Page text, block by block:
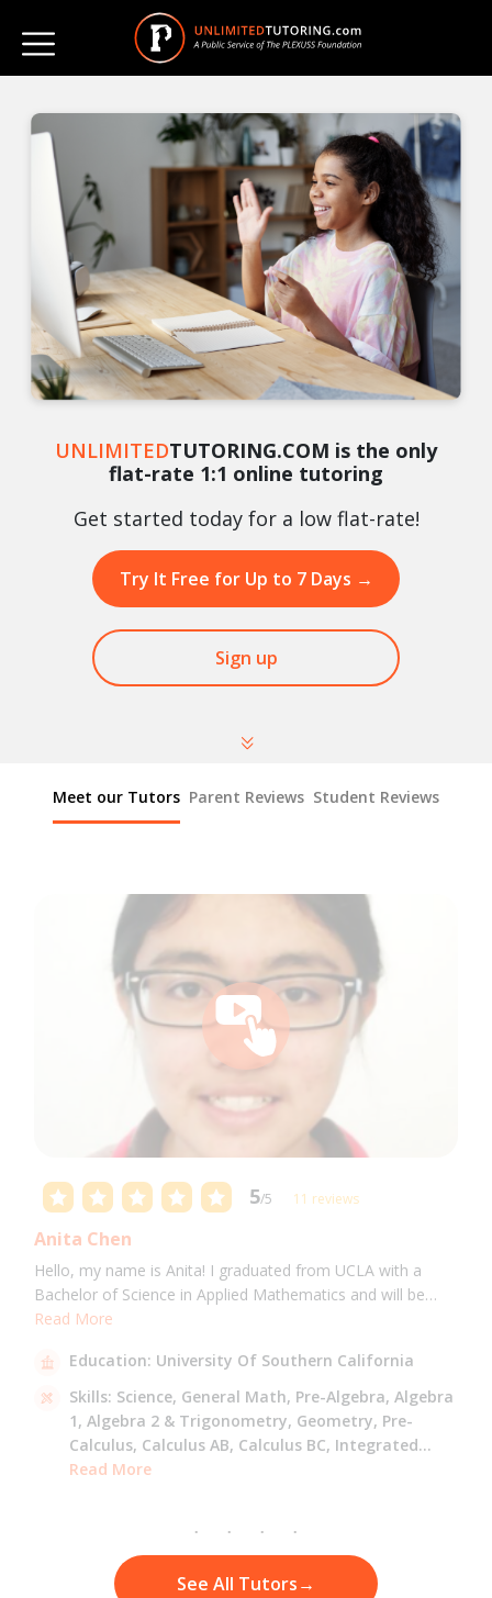
UNLIMITEDTUTORING.COM is the only
flat-rate 1:1 online tutoring
Get started today for a low flat-rate!
Try It Free for Up to 7 Days →
Sign up
Meet our Tutors Parent Reviews Student Reviews
5/5 11 reviews
Anita Chen
Hello, my name is Anita! I graduated from UCLA with a
Bachelor of Science in Applied Mathematics and will be
attending USC for a Masters in Computer Science in Fall
science, and Mandarin.
Read More
Education: University Of Southern California
Skills: Science, General Math, Pre-Algebra, Algebra
1, Algebra 2 & Trigonometry, Geometry, Pre-
Calculus, Calculus AB, Calculus BC, Integrated
Math,Mandarin,
Read More
See All Tutors→